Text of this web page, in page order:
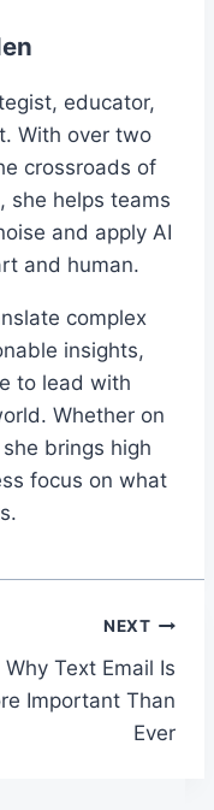
educator,
With over two
crossroads of
she helps teams
and apply AI
and human.
complex
insights,
to lead with
Whether on
brings high
focus on what
NEXT
Why Text Email Is
Important Than
Ever